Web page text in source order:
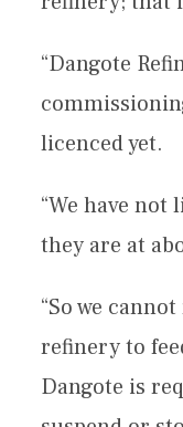
“Dangote
licenced yet.
“We have
they are at
“So we
refinery to
Dangote is